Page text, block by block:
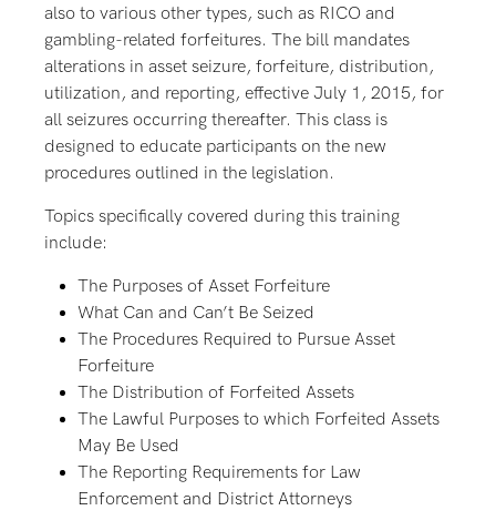
also to various other types, such as RICO and
gambling-related forfeitures. The bill mandates
alterations in asset seizure, forfeiture, distribution,
utilization, and reporting, effective July 1, 2015, for
all seizures occurring thereafter. This class is
designed to educate participants on the new
procedures outlined in the legislation.
Topics specifically covered during this training
include:
The Purposes of Asset Forfeiture
What Can and Can’t Be Seized
The Procedures Required to Pursue Asset
Forfeiture
The Distribution of Forfeited Assets
The Lawful Purposes to which Forfeited Assets
May Be Used
The Reporting Requirements for Law
Enforcement and District Attorneys